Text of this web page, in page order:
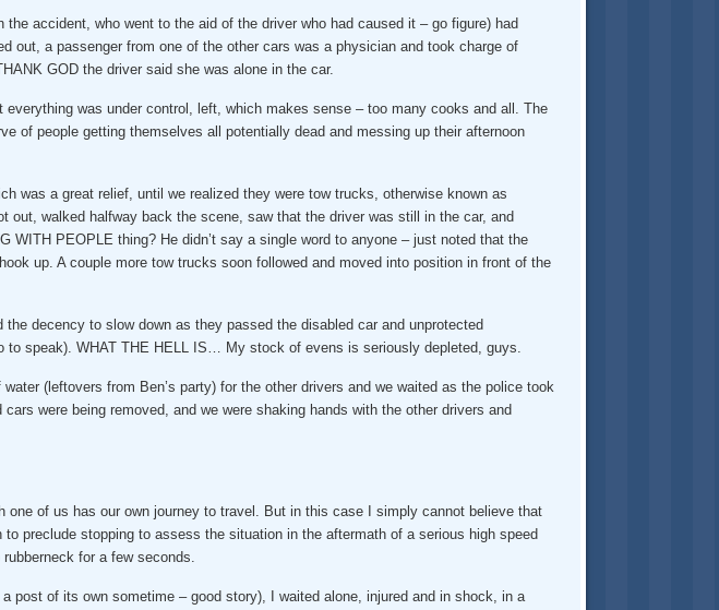
accident, who went to the aid of the driver who had caused it – go figure) had
out, a passenger from one of the other cars was a physician and took charge of
GOD the driver said she was alone in the car.
was under control, left, which makes sense – too many cooks and all. The
of people getting themselves all potentially dead and messing up their afternoon
was a great relief, until we realized they were tow trucks, otherwise known as
walked halfway back the scene, saw that the driver was still in the car, and
WITH PEOPLE thing? He didn’t say a single word to anyone – just noted that the
up. A couple more tow trucks soon followed and moved into position in front of the
decency to slow down as they passed the disabled car and unprotected
to speak). WHAT THE HELL IS… My stock of evens is seriously depleted, guys.
(leftovers from Ben’s party) for the other drivers and we waited as the police took
were being removed, and we were shaking hands with the other drivers and
of us has our own journey to travel. But in this case I simply cannot believe that
preclude stopping to assess the situation in the aftermath of a serious high speed
for a few seconds.
post of its own sometime – good story), I waited alone, injured and in shock, in a